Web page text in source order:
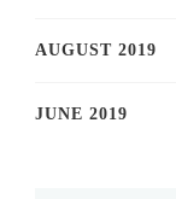
AUGUST 2019
JUNE 2019